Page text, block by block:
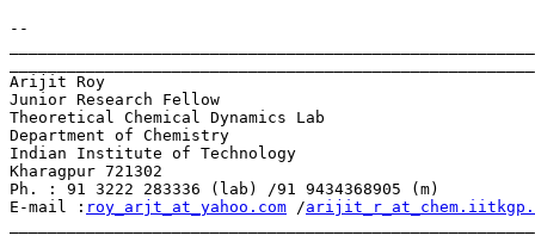
--
Arijit Roy
Junior Research Fellow
Theoretical Chemical Dynamics Lab
Department of Chemistry
Indian Institute of Technology
Kharagpur 721302
Ph. : 91 3222 283336 (lab) /91 9434368905 (m)
E-mail : roy_arjt_at_yahoo.com /